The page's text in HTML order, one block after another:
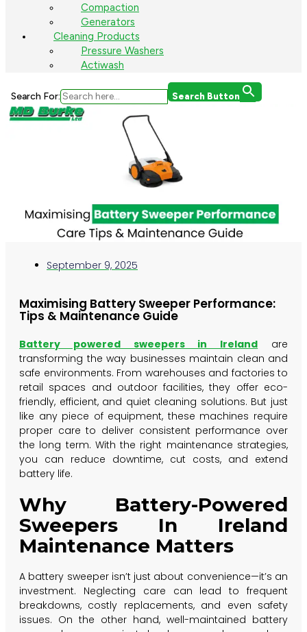
Compaction
Generators
Cleaning Products
Pressure Washers
Actiwash
Search For: Search Button
September 9, 2025
Maximising Battery Sweeper Performance:
Tips & Maintenance Guide
Battery powered sweepers in Ireland are
transforming the way businesses maintain clean and
safe environments. From warehouses and factories to
retail spaces and outdoor facilities, they offer eco-
friendly, efficient, and quiet cleaning solutions. But just
like any piece of equipment, these machines require
proper care to deliver consistent performance over
the long term. With the right maintenance strategies,
you can reduce downtime, cut costs, and extend
battery life.
Why Battery-Powered
Sweepers In Ireland
Maintenance Matters
A battery sweeper isn’t just about convenience—it’s an
investment. Neglecting care can lead to frequent
breakdowns, costly replacements, and even safety
issues. On the other hand, well-maintained battery